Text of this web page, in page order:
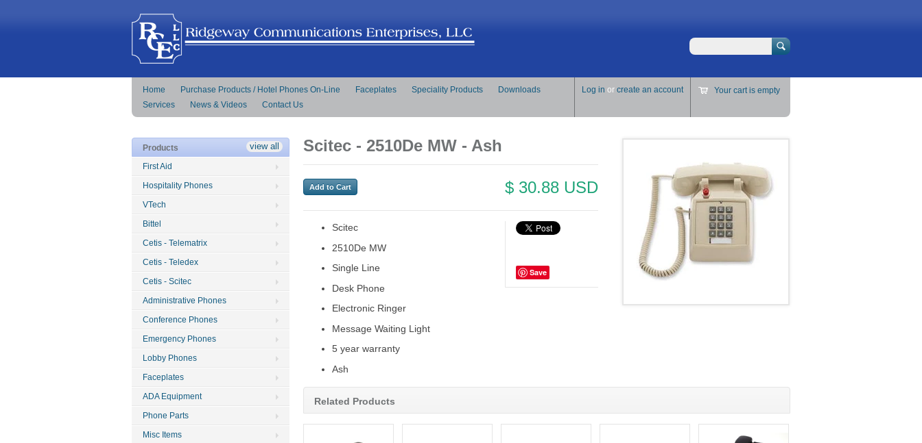
Search
Home Purchase Products / Hotel Phones On-Line Faceplates Speciality Products
Downloads
Services
News & Videos Contact Us
Log in or create an account Your cart is empty
Scitec - 2510De MW - Ash
$ 30.88 USD
Save
Scitec
2510De MW
Single Line
Desk Phone
Electronic Ringer
Message Waiting Light
5 year warranty
Ash
Related Products
Products
First Aid
Hospitality Phones
VTech
Bittel
Cetis - Telematrix
Cetis - Teledex
Cetis - Scitec
Administrative Phones
Conference Phones
Emergency Phones
Lobby Phones
Faceplates
ADA Equipment
Phone Parts
Misc Items
view all